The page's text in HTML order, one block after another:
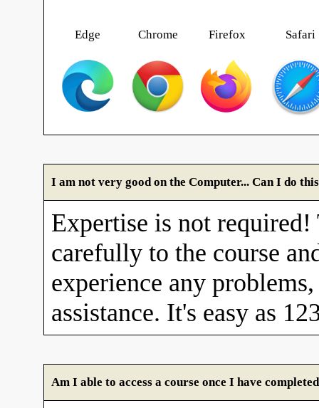
Edge Chrome Firefox Safari
I am not very good on the Computer... Can I do
Expertise is not
carefully to the course
experience any
assistance. It's easy as
Am I able to access a course once I have